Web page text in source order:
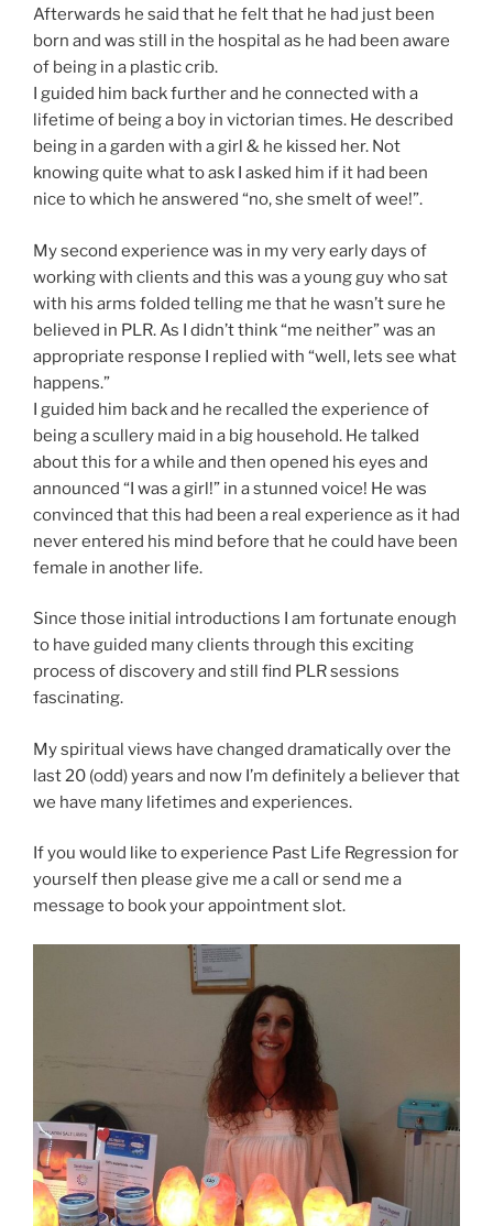
Afterwards he said that he felt that he had just been
born and was still in the hospital as he had been aware
of being in a plastic crib.
I guided him back further and he connected with a
lifetime of being a boy in victorian times. He described
being in a garden with a girl & he kissed her. Not
knowing quite what to ask I asked him if it had been
nice to which he answered “no, she smelt of wee!”.
My second experience was in my very early days of
working with clients and this was a young guy who sat
with his arms folded telling me that he wasn’t sure he
believed in PLR. As I didn’t think “me neither” was an
appropriate response I replied with “well, lets see what
happens.”
I guided him back and he recalled the experience of
being a scullery maid in a big household. He talked
about this for a while and then opened his eyes and
announced “I was a girl!” in a stunned voice! He was
convinced that this had been a real experience as it had
never entered his mind before that he could have been
female in another life.
Since those initial introductions I am fortunate enough
to have guided many clients through this exciting
process of discovery and still find PLR sessions
fascinating.
My spiritual views have changed dramatically over the
last 20 (odd) years and now I’m definitely a believer that
we have many lifetimes and experiences.
If you would like to experience Past Life Regression for
yourself then please give me a call or send me a
message to book your appointment slot.